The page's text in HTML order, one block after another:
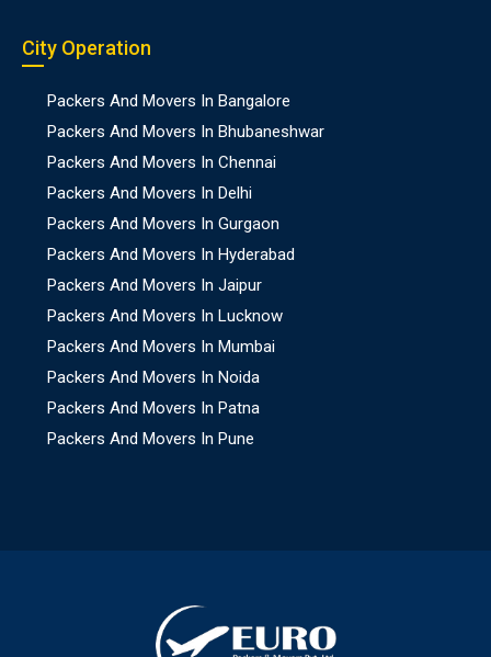
City Operation
Packers And Movers In Bangalore
Packers And Movers In Bhubaneshwar
Packers And Movers In Chennai
Packers And Movers In Delhi
Packers And Movers In Gurgaon
Packers And Movers In Hyderabad
Packers And Movers In Jaipur
Packers And Movers In Lucknow
Packers And Movers In Mumbai
Packers And Movers In Noida
Packers And Movers In Patna
Packers And Movers In Pune